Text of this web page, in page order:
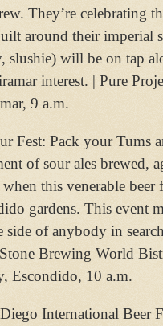
They’re celebrating
around their imperial
slushie) will be on tap
interest. | Pure
9 a.m.
Fest: Pack your Tums
of sour ales brewed,
this venerable beer
gardens. This event
of anybody in
Brewing World
Escondido, 10 a.m.
International Beer